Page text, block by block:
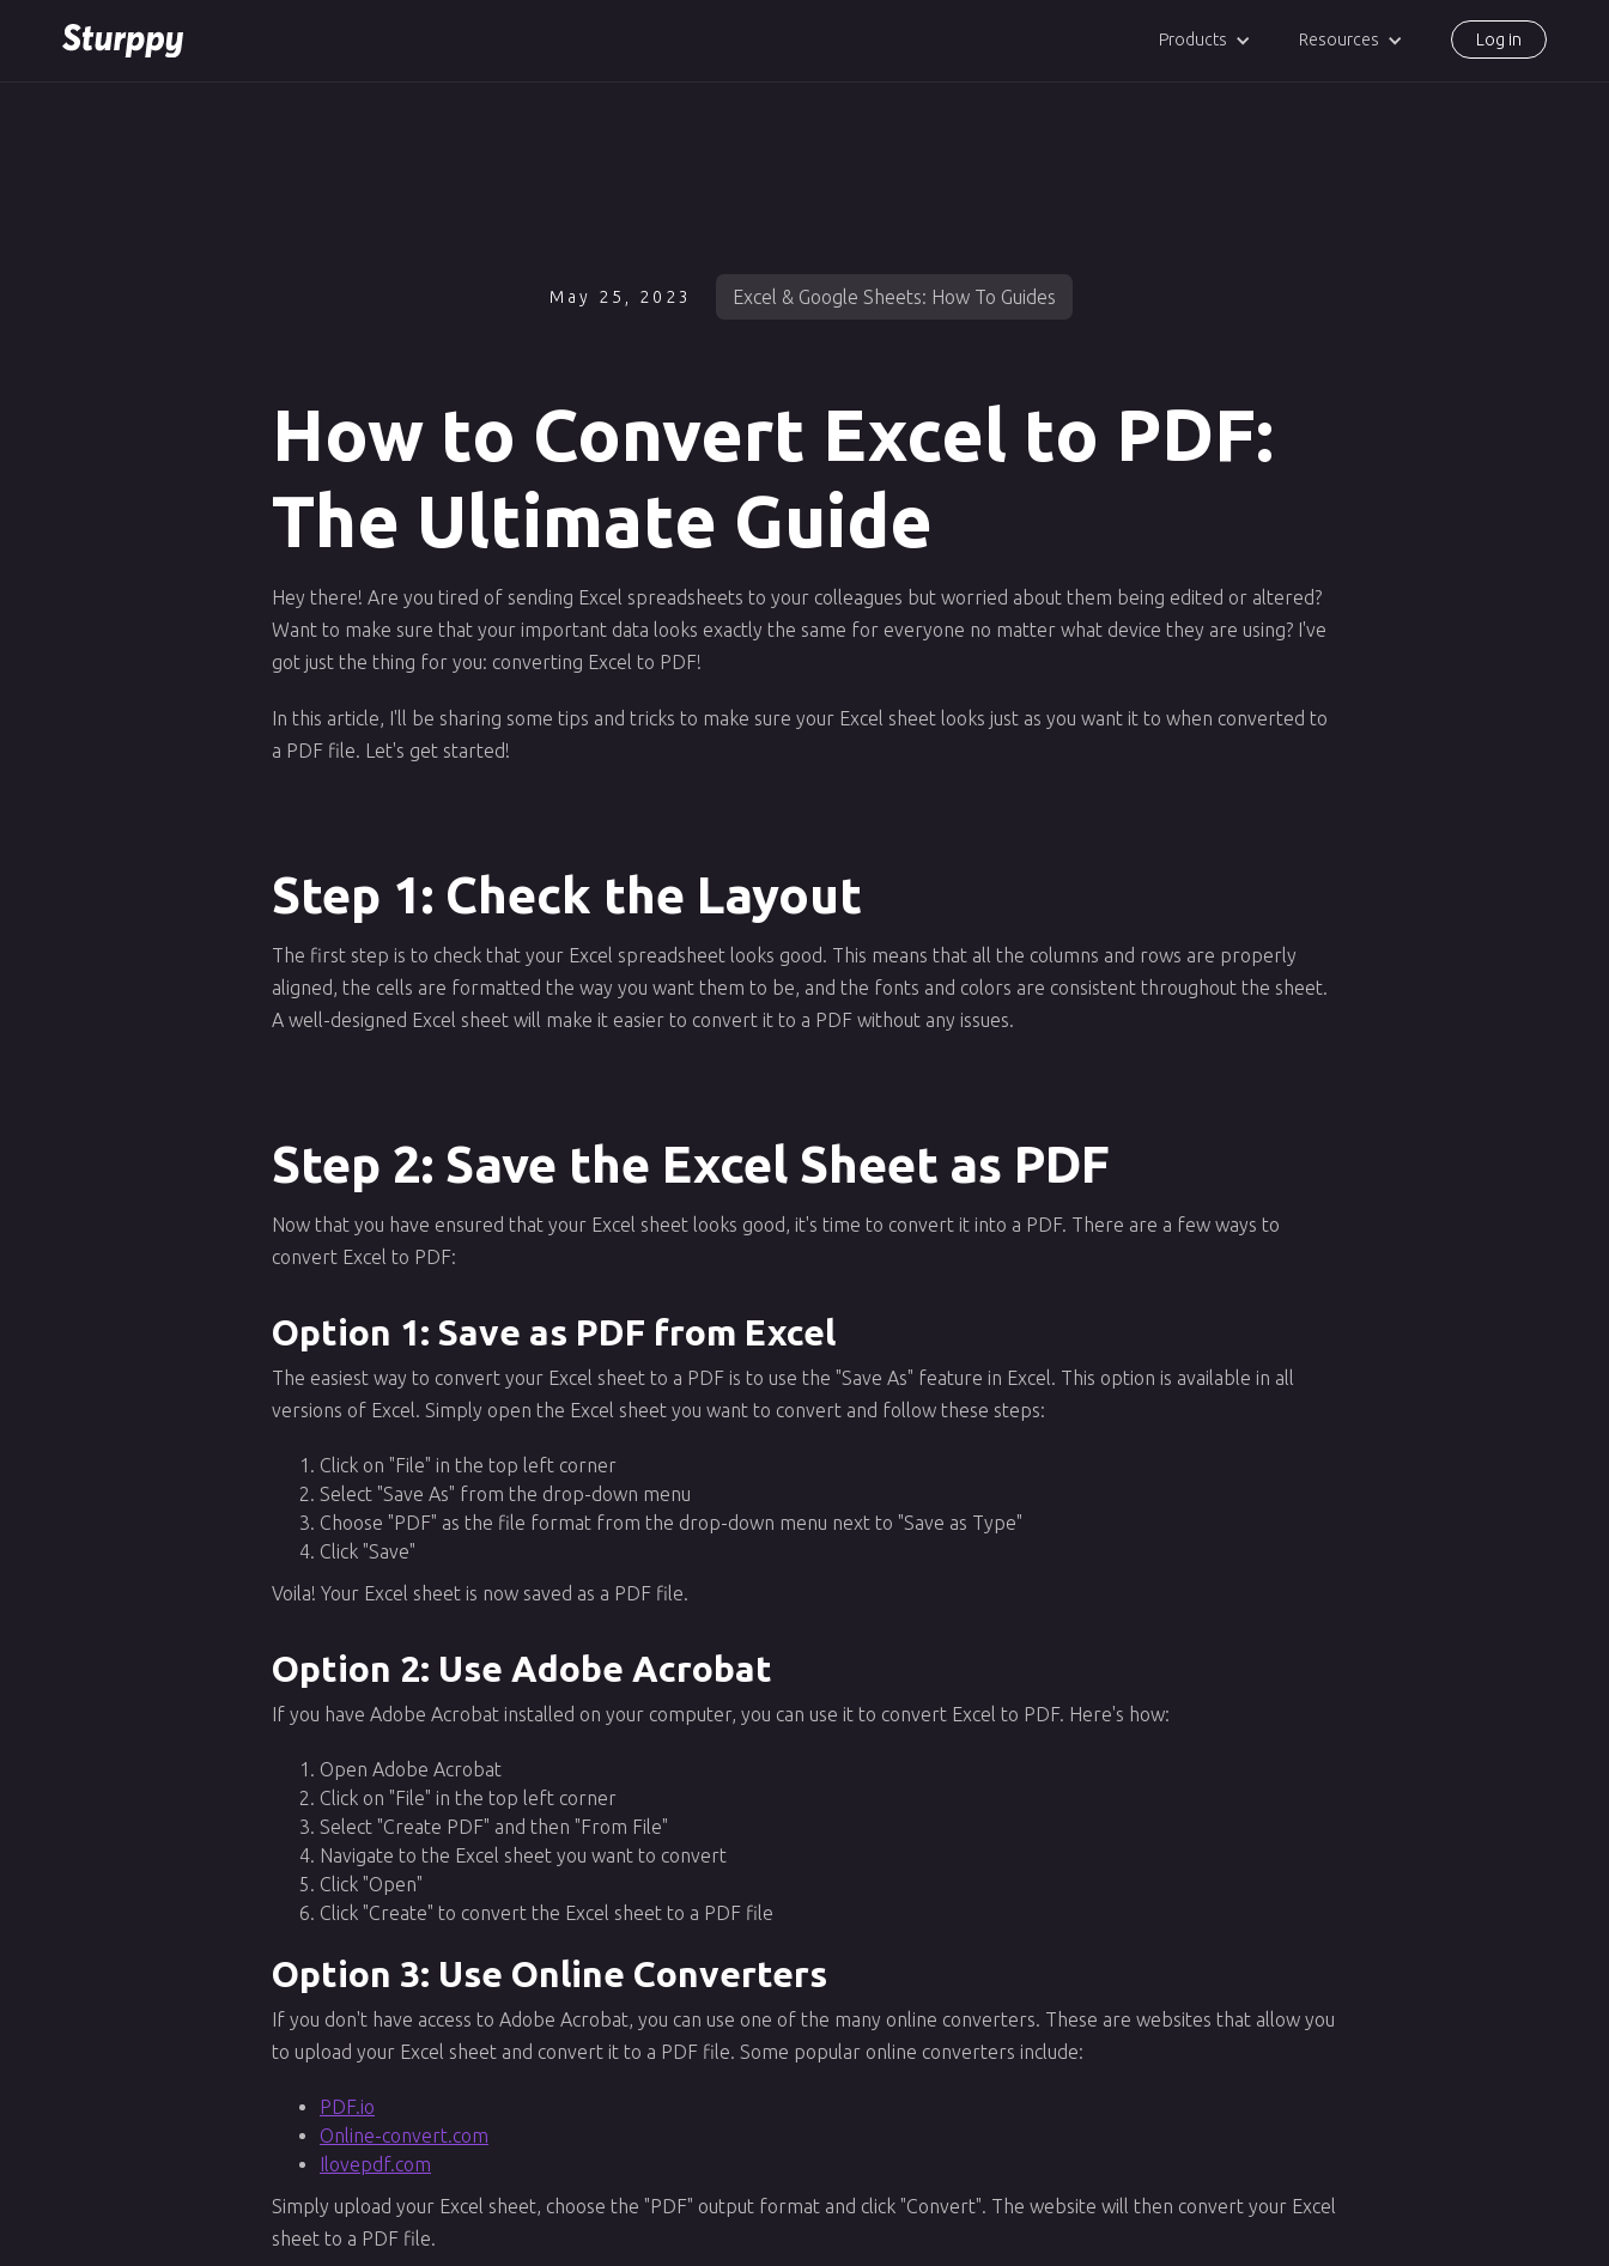
Products Resources Log in
May 25, 2023 Excel & Google Sheets: How To Guides
How to Convert Excel to PDF:
The Ultimate Guide
Hey there! Are you tired of sending Excel spreadsheets to your colleagues but worried about them being edited or altered?
Want to make sure that your important data looks exactly the same for everyone no matter what device they are using? I've
got just the thing for you: converting Excel to PDF!
In this article, I'll be sharing some tips and tricks to make sure your Excel sheet looks just as you want it to when converted to
a PDF file. Let's get started!
Step 1: Check the Layout
The first step is to check that your Excel spreadsheet looks good. This means that all the columns and rows are properly
aligned, the cells are formatted the way you want them to be, and the fonts and colors are consistent throughout the sheet.
A well-designed Excel sheet will make it easier to convert it to a PDF without any issues.
Step 2: Save the Excel Sheet as PDF
Now that you have ensured that your Excel sheet looks good, it's time to convert it into a PDF. There are a few ways to
convert Excel to PDF:
Option 1: Save as PDF from Excel
The easiest way to convert your Excel sheet to a PDF is to use the "Save As" feature in Excel. This option is available in all
versions of Excel. Simply open the Excel sheet you want to convert and follow these steps:
Click on "File" in the top left corner
Select "Save As" from the drop-down menu
Choose "PDF" as the file format from the drop-down menu next to "Save as Type"
Click "Save"
Voila! Your Excel sheet is now saved as a PDF file.
Option 2: Use Adobe Acrobat
If you have Adobe Acrobat installed on your computer, you can use it to convert Excel to PDF. Here's how:
Open Adobe Acrobat
Click on "File" in the top left corner
Select "Create PDF" and then "From File"
Navigate to the Excel sheet you want to convert
Click "Open"
Click "Create" to convert the Excel sheet to a PDF file
Option 3: Use Online Converters
If you don't have access to Adobe Acrobat, you can use one of the many online converters. These are websites that allow you
to upload your Excel sheet and convert it to a PDF file. Some popular online converters include:
PDF.io
Online-convert.com
Ilovepdf.com
Simply upload your Excel sheet, choose the "PDF" output format and click "Convert". The website will then convert your Excel
sheet to a PDF file.